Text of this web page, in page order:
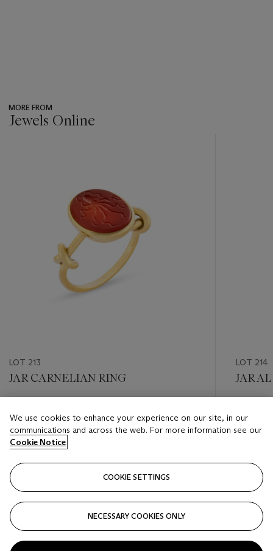
MORE FROM
Jewels Online
LOT 213
JAR CARNELIAN RING
CHF 6,000 - CHF 8,000
Closed
LOT 214
JAR
CHF
We use cookies to enhance your experience on our site, in our
communications and across the web. For more information see our
Cookie Notice
COOKIE SETTINGS
NECESSARY COOKIES ONLY